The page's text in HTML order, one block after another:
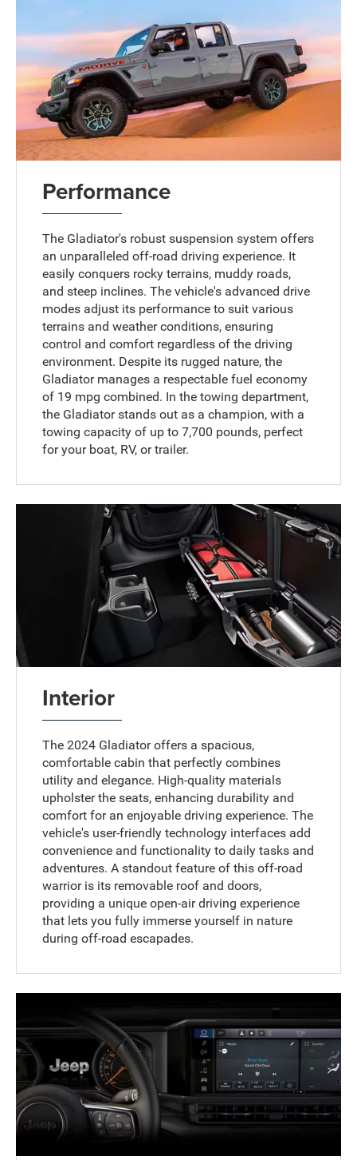
Performance
The Gladiator's robust suspension system offers
an unparalleled off-road driving experience. It
easily conquers rocky terrains, muddy roads,
and steep inclines. The vehicle's advanced drive
modes adjust its performance to suit various
terrains and weather conditions, ensuring
control and comfort regardless of the driving
environment. Despite its rugged nature, the
Gladiator manages a respectable fuel economy
of 19 mpg combined. In the towing department,
the Gladiator stands out as a champion, with a
towing capacity of up to 7,700 pounds, perfect
for your boat, RV, or trailer.
Interior
The 2024 Gladiator offers a spacious,
comfortable cabin that perfectly combines
utility and elegance. High-quality materials
upholster the seats, enhancing durability and
comfort for an enjoyable driving experience. The
vehicle's user-friendly technology interfaces add
convenience and functionality to daily tasks and
adventures. A standout feature of this off-road
warrior is its removable roof and doors,
providing a unique open-air driving experience
that lets you fully immerse yourself in nature
during off-road escapades.